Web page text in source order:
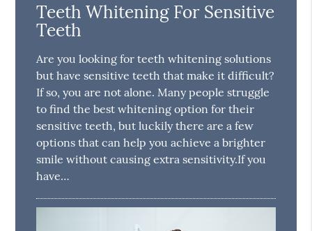
Teeth Whitening For Sensitive
Teeth
Are you looking for teeth whitening solutions
but have sensitive teeth that make it difficult?
If so, you are not alone. Many people struggle
to find the best whitening option for their
sensitive teeth, but luckily there are a few
options that can help you achieve a brighter
smile without causing extra sensitivity.If you
have…